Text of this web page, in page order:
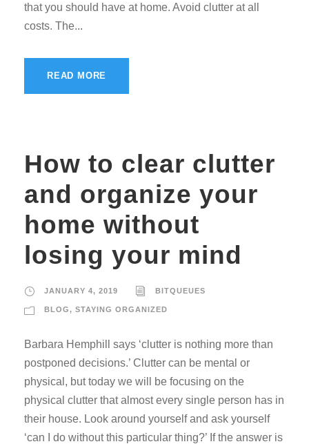
that you should have at home. Avoid clutter at all
costs. The...
READ MORE
How to clear clutter
and organize your
home without
losing your mind
JANUARY 4, 2019 BITQUEUES
BLOG, STAYING ORGANIZED
Barbara Hemphill says ‘clutter is nothing more than
postponed decisions.’ Clutter can be mental or
physical, but today we will be focusing on the
physical clutter that almost every single person has in
their house. Look around yourself and ask yourself
‘can I do without this particular thing?’ If the answer is